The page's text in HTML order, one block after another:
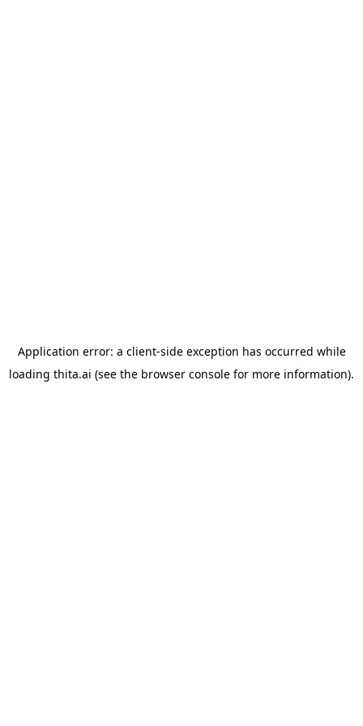
Application error: a client-side exception has occurred while
loading thita.ai (see the browser console for more information).